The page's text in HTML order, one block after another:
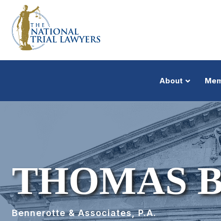
About
THOMAS
Bennerotte & Associates, P.A.